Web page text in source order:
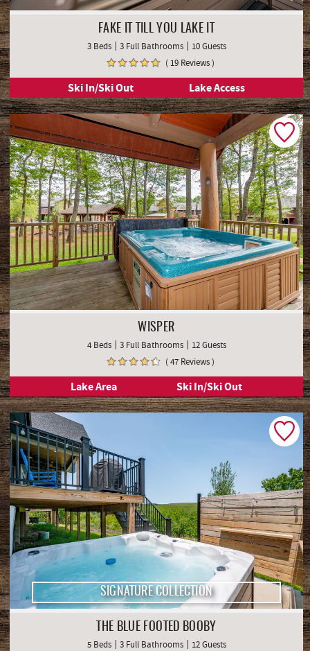
FAKE IT TILL YOU LAKE IT
3 Beds 3 Full Bathrooms
10 Guests
( 19 Reviews )
Ski In/Ski Out Lake Access
WISPER
4 Beds 3 Full Bathrooms
12 Guests
( 47 Reviews )
Lake Area Ski In/Ski Out
SIGNATURE COLLECTION
THE BLUE FOOTED BOOBY
5 Beds 3 Full Bathrooms
12 Guests